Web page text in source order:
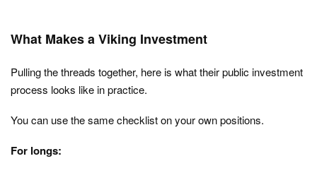
What Makes a Viking Investment
Pulling the threads together, here is what their public investment
process looks like in practice.
You can use the same checklist on your own positions.
For longs: